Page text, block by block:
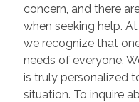
concern, and there
when seeking help.
we recognize that
needs of everyone.
is truly personalized
situation. To inquire